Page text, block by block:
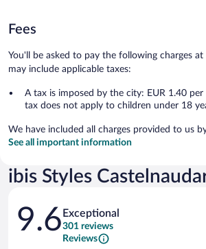
Fees
You'll be asked to pay the following charges at
may include applicable taxes:
A tax is imposed by the city: EUR 1.40
tax does not apply to children under 18
We have included all charges provided to us
See all important information
ibis Styles
Reviews
9.6 Exceptional
301 reviews
Reviews